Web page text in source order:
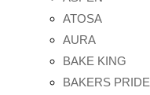
ATOSA
AURA
BAKE KING
BAKERS PRIDE